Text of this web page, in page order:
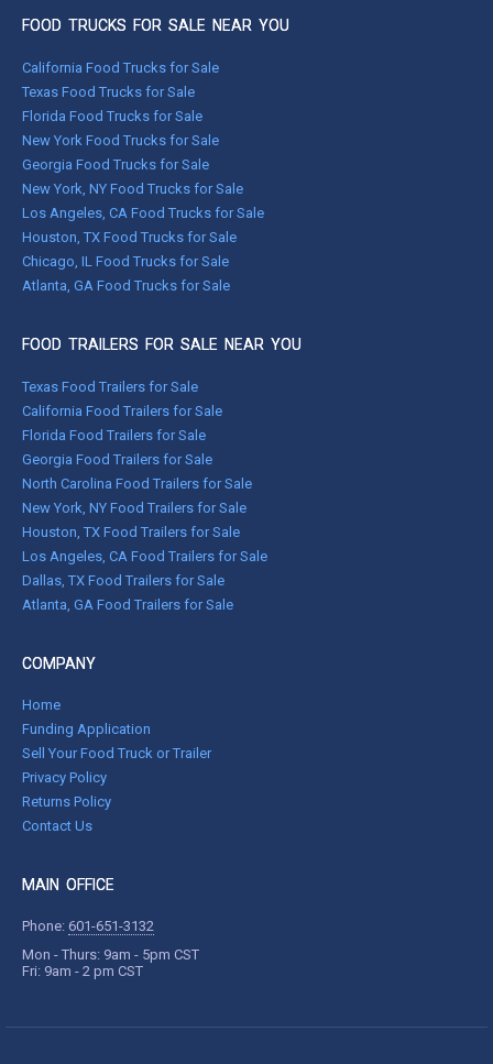
FOOD TRUCKS FOR SALE NEAR YOU
California Food Trucks for Sale
Texas Food Trucks for Sale
Florida Food Trucks for Sale
New York Food Trucks for Sale
Georgia Food Trucks for Sale
New York, NY Food Trucks for Sale
Los Angeles, CA Food Trucks for Sale
Houston, TX Food Trucks for Sale
Chicago, IL Food Trucks for Sale
Atlanta, GA Food Trucks for Sale
FOOD TRAILERS FOR SALE NEAR YOU
Texas Food Trailers for Sale
California Food Trailers for Sale
Florida Food Trailers for Sale
Georgia Food Trailers for Sale
North Carolina Food Trailers for Sale
New York, NY Food Trailers for Sale
Houston, TX Food Trailers for Sale
Los Angeles, CA Food Trailers for Sale
Dallas, TX Food Trailers for Sale
Atlanta, GA Food Trailers for Sale
COMPANY
Home
Funding Application
Sell Your Food Truck or Trailer
Privacy Policy
Returns Policy
Contact Us
MAIN OFFICE
Phone: 601-651-3132
Mon - Thurs: 9am - 5pm CST
Fri: 9am - 2 pm CST